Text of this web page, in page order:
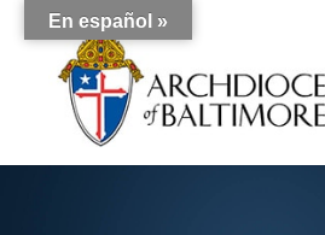
En español »